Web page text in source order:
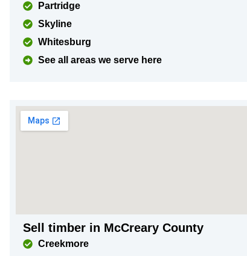
Partridge
Skyline
Whitesburg
See all areas we serve here
Sell timber in McCreary County
Creekmore